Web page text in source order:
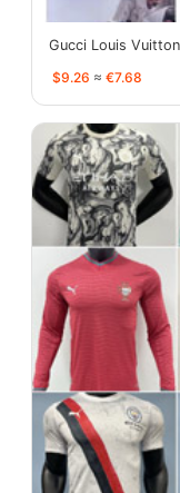
Gucci Louis
$9.26 ≈ €7.68